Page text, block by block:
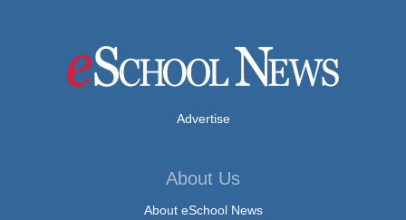
Advertise
About Us
About eSchool News